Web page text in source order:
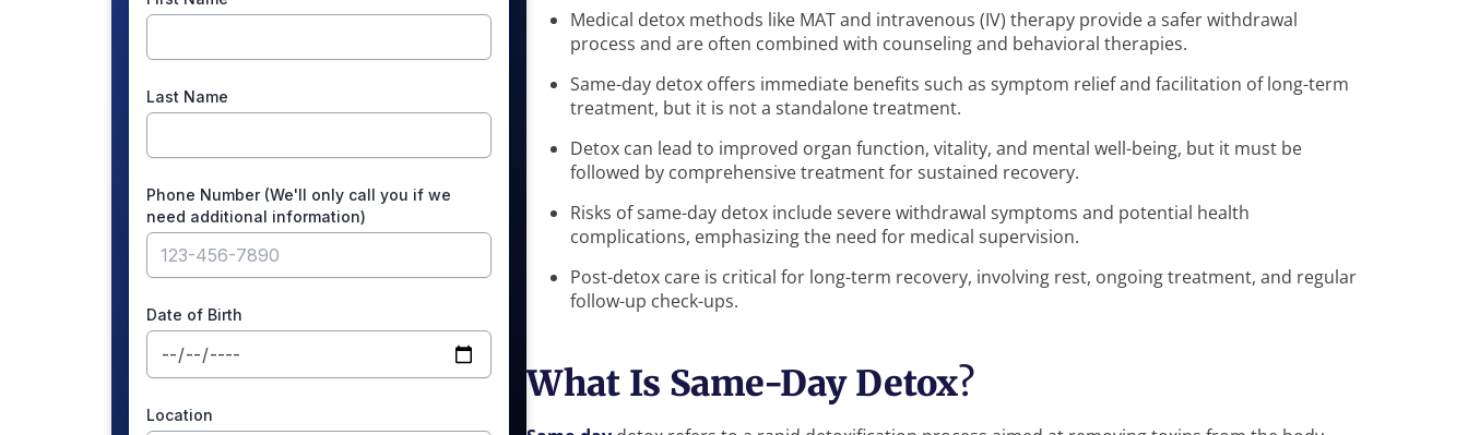
Medical detox methods like MAT and intravenous (IV) therapy provide a safer withdrawal
process and are often combined with counseling and behavioral therapies.
Same-day detox offers immediate benefits such as symptom relief and facilitation of long-term
treatment, but it is not a standalone treatment.
Detox can lead to improved organ function, vitality, and mental well-being, but it must be
followed by comprehensive treatment for sustained recovery.
Risks of same-day detox include severe withdrawal symptoms and potential health
complications, emphasizing the need for medical supervision.
Post-detox care is critical for long-term recovery, involving rest, ongoing treatment, and regular
follow-up check-ups.
What Is Same-Day Detox?